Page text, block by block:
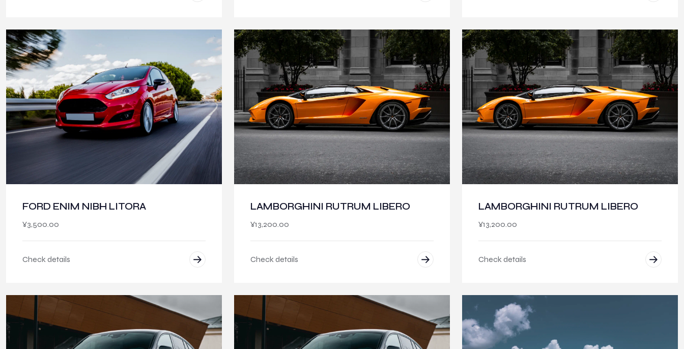
FORD ENIM NIBH LITORA
¥3,500.00
Check details
LAMBORGHINI RUTRUM LIBERO
¥13,200.00
Check details
LAMBORGHINI RUTRUM LIBERO
¥13,200.00
Check details